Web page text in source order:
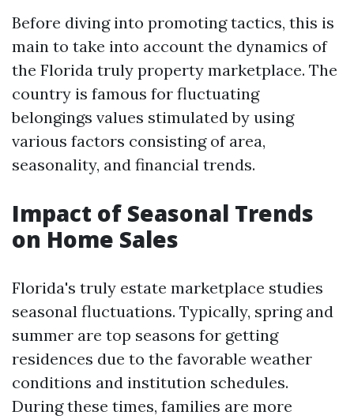
Before diving into promoting tactics, this is
main to take into account the dynamics of
the Florida truly property marketplace. The
country is famous for fluctuating
belongings values stimulated by using
various factors consisting of area,
seasonality, and financial trends.
Impact of Seasonal Trends
on Home Sales
Florida's truly estate marketplace studies
seasonal fluctuations. Typically, spring and
summer are top seasons for getting
residences due to the favorable weather
conditions and institution schedules.
During these times, families are more